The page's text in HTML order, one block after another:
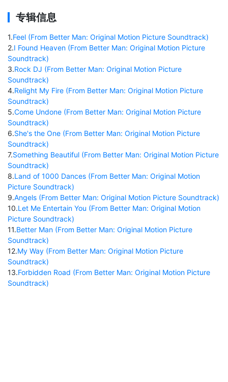
专辑信息
1.Feel (From Better Man: Original Motion Picture Soundtrack)
2.I Found Heaven (From Better Man: Original Motion Picture
Soundtrack)
3.Rock DJ (From Better Man: Original Motion Picture
Soundtrack)
4.Relight My Fire (From Better Man: Original Motion Picture
Soundtrack)
5.Come Undone (From Better Man: Original Motion Picture
Soundtrack)
6.She's the One (From Better Man: Original Motion Picture
Soundtrack)
7.Something Beautiful (From Better Man: Original Motion Picture
Soundtrack)
8.Land of 1000 Dances (From Better Man: Original Motion
Picture Soundtrack)
9.Angels (From Better Man: Original Motion Picture Soundtrack)
10.Let Me Entertain You (From Better Man: Original Motion
Picture Soundtrack)
11.Better Man (From Better Man: Original Motion Picture
Soundtrack)
12.My Way (From Better Man: Original Motion Picture
Soundtrack)
13.Forbidden Road (From Better Man: Original Motion Picture
Soundtrack)